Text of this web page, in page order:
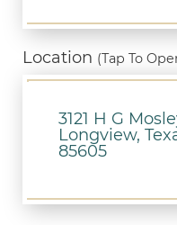
Location (Tap To
3121 H G
Longview,
85605